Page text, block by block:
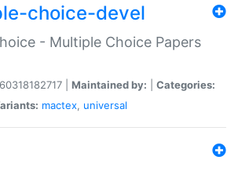
choice-devel
- Multiple Choice Papers
| Maintained by:
Categories:
mactex, universal